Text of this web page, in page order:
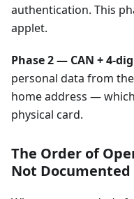
authentication. This
applet.
Phase 2 — CAN + 4-
personal data from
home address —
physical card.
The Order of
Not